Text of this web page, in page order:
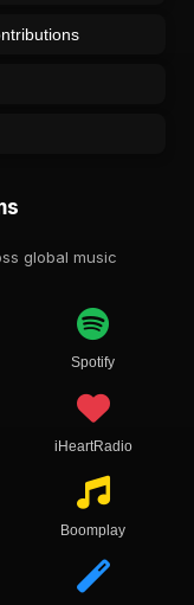
global music
Spotify
iHeartRadio
Boomplay